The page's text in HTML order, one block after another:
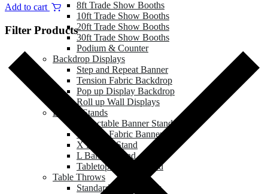
8ft Trade Show Booths
10ft Trade Show Booths
20ft Trade Show Booths
30ft Trade Show Booths
Podium & Counter
Backdrop Displays
Step and Repeat Banner
Tension Fabric Backdrop
Pop up Display Backdrop
Roll up Wall Displays
Banner Stands
Retractable Banner Stand
Tension Fabric Banner
X Banner Stand
L Banner Stand
Tabletop Banner Stand
Table Throws
Standard Table Throw
Add to cart
Filter Products